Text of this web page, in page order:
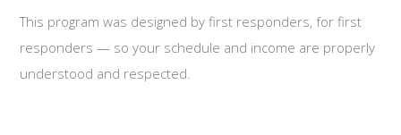
This program was designed by first responders, for first
responders — so your schedule and income are properly
understood and respected.